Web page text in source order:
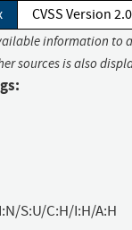
CVSS Version 2.0
information to
sources is also
S:U/C:H/I:H/A:H